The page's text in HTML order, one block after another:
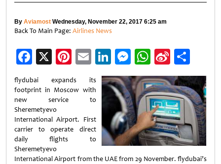
By Aviamost Wednesday, November 22, 2017 6:25 am
Back To Main Page: Airlines News
Facebook
X Pinterest
EmailLinkedIn
Messenger
WhatsApp
Sina
Weibo
flydubai expands its
footprint in Moscow with
new service to
Sheremetyevo
International Airport. First
carrier to operate direct
daily flights to
Sheremetyevo
International Airport from the UAE from 29 November. flydubai’s